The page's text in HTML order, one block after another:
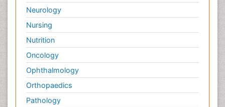
Neurology
Nursing
Nutrition
Oncology
Ophthalmology
Orthopaedics
Pathology